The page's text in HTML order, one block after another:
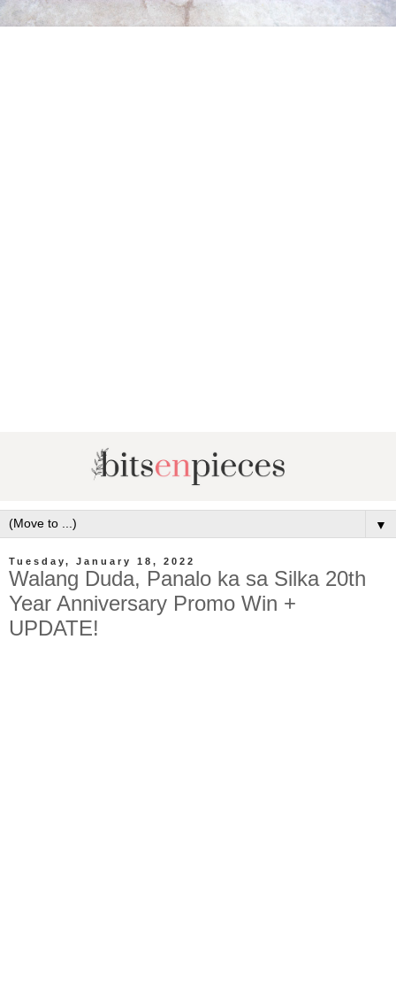
▼
Tuesday, January 18, 2022
Walang Duda, Panalo ka sa Silka 20th
Year Anniversary Promo Win +
UPDATE!